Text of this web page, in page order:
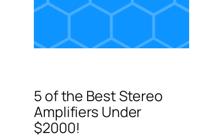
5 of the Best Stereo
Amplifiers Under
$2000!